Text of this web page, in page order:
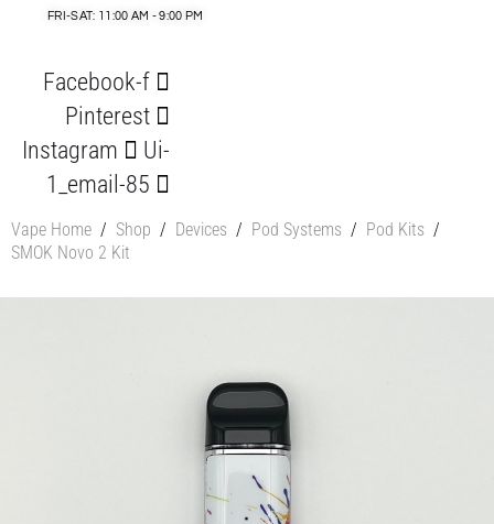
FRI-SAT: 11:00 AM - 9:00 PM
Facebook-f
Pinterest
Instagram
Ui-
1_email-85
Vape Home / Shop / Devices / Pod Systems / Pod Kits /
SMOK Novo 2 Kit